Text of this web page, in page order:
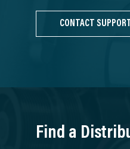
CONTACT SUPPORT
Find a